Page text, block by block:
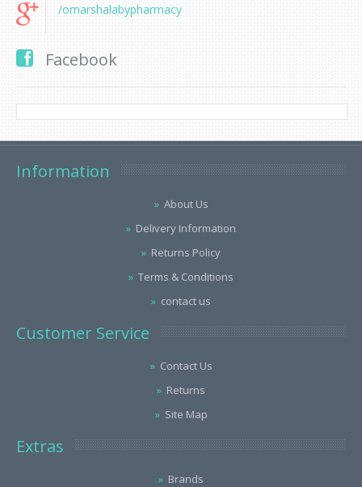
/omarshalabypharmacy
Facebook
Information
About Us
Delivery Information
Returns Policy
Terms & Conditions
contact us
Customer Service
Contact Us
Returns
Site Map
Extras
Brands